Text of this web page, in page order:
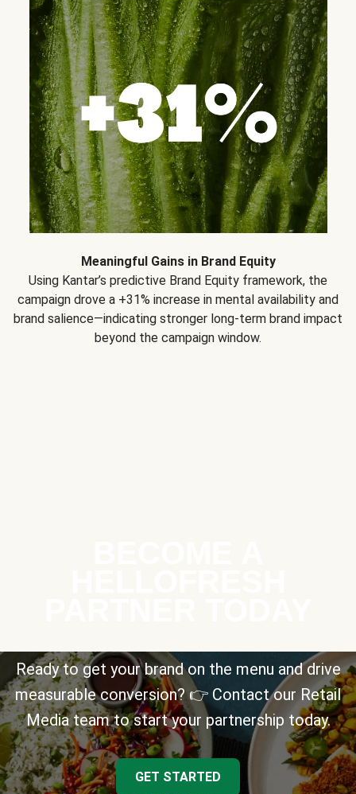
Meaningful Gains in Brand Equity
Using Kantar’s predictive Brand Equity framework, the
campaign drove a +31% increase in mental availability and
brand salience—indicating stronger long-term brand impact
beyond the campaign window.
Ready to get your brand on the menu and drive
measurable conversion? 👉 Contact our Retail
Media team to start your partnership today.
GET STARTED